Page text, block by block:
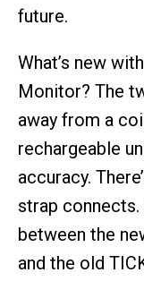
future.
What’s new
Monitor? The
away from a
rechargeable
accuracy.
strap
between the
and the old